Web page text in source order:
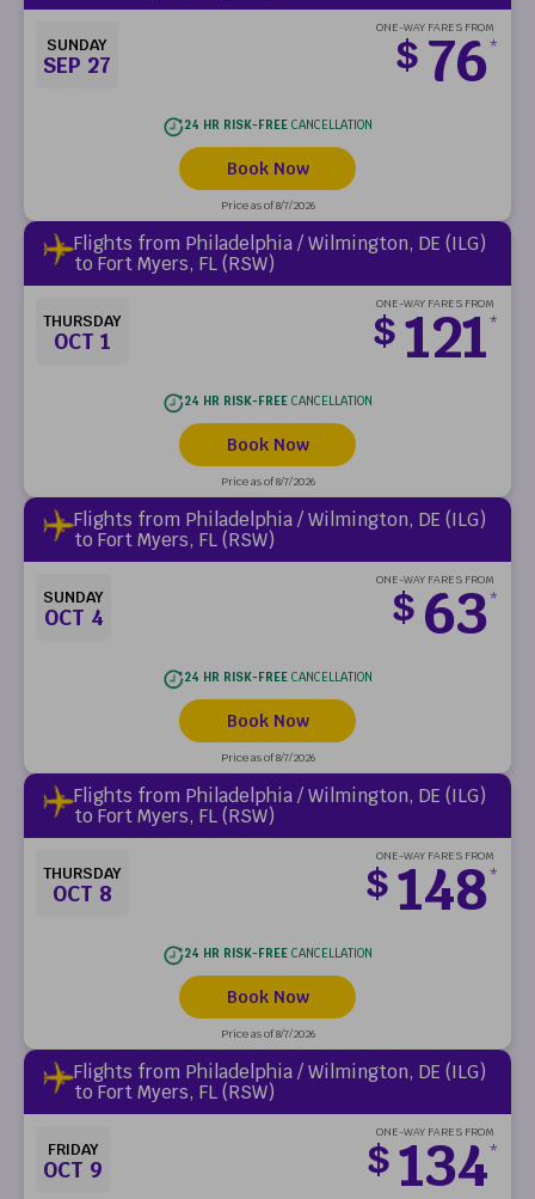
SUNDAY
SEP 27
ONE-WAY FARES FROM
$ 76*
24 HR RISK-FREECANCELLATION
Book Now
Price as of 8/7/2026
Flights from Philadelphia / Wilmington, DE (ILG)
to Fort Myers, FL (RSW)
THURSDAY
OCT 1
ONE-WAY FARES FROM
$ 121*
24 HR RISK-FREECANCELLATION
Book Now
Price as of 8/7/2026
Flights from Philadelphia / Wilmington, DE (ILG)
to Fort Myers, FL (RSW)
SUNDAY
OCT 4
ONE-WAY FARES FROM
$ 63*
24 HR RISK-FREECANCELLATION
Book Now
Price as of 8/7/2026
Flights from Philadelphia / Wilmington, DE (ILG)
to Fort Myers, FL (RSW)
THURSDAY
OCT 8
ONE-WAY FARES FROM
$ 148*
24 HR RISK-FREECANCELLATION
Book Now
Price as of 8/7/2026
Flights from Philadelphia / Wilmington, DE (ILG)
to Fort Myers, FL (RSW)
FRIDAY
OCT 9
ONE-WAY FARES FROM
$ 134*